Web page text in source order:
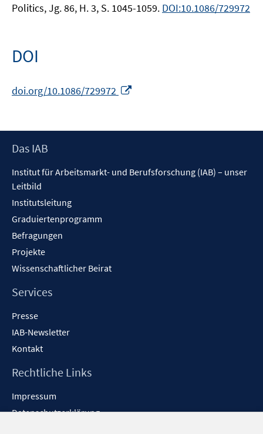
Politics, Jg. 86, H. 3, S. 1045-1059. DOI:10.1086/729972
DOI
doi.org/10.1086/729972
öffnen
Footer
Das IAB
Institut für Arbeitsmarkt- und Berufsforschung (IAB) – unser
Leitbild
Institutsleitung
Graduiertenprogramm
Befragungen
Projekte
Wissenschaftlicher Beirat
Services
Presse
IAB-Newsletter
Kontakt
Rechtliche Links
Impressum
Datenschutzerklärung